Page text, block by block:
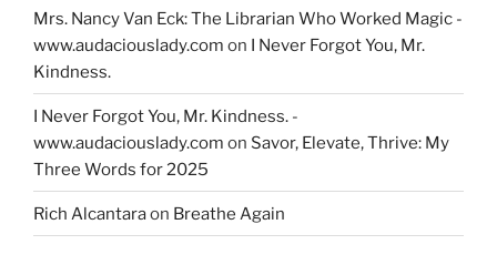
Mrs. Nancy Van Eck: The Librarian Who Worked Magic -
www.audaciouslady.com on I Never Forgot You, Mr.
Kindness.
I Never Forgot You, Mr. Kindness. -
www.audaciouslady.com on Savor, Elevate, Thrive: My
Three Words for 2025
Rich Alcantaraon Breathe Again